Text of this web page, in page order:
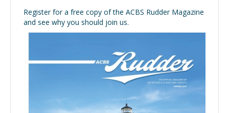
Register for a free copy of the ACBS Rudder Magazine
and see why you should join us.